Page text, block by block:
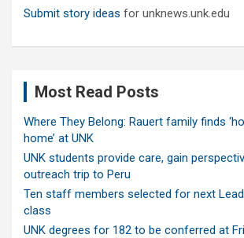
Submit story ideas for unknews.unk.edu
Most Read Posts
Where They Belong: Rauert family finds
home’ at UNK
UNK students provide care, gain
outreach trip to Peru
Ten staff members selected for next
class
UNK degrees for 182 to be conferred at